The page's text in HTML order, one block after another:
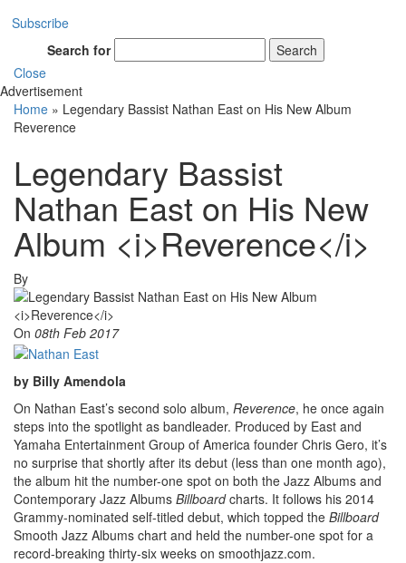
Subscribe
Search for
Search
Close
Advertisement
Home » Legendary Bassist Nathan East on His New Album
Reverence
Legendary Bassist
Nathan East on His New
Album <i>Reverence</i>
By
On 08th Feb 2017
by Billy Amendola
On Nathan East’s second solo album, Reverence, he once again
steps into the spotlight as bandleader. Produced by East and
Yamaha Entertainment Group of America founder Chris Gero, it’s
no surprise that shortly after its debut (less than one month ago),
the album hit the number-one spot on both the Jazz Albums and
Contemporary Jazz Albums Billboardcharts. It follows his 2014
Grammy-nominated self-titled debut, which topped the Billboard
Smooth Jazz Albums chart and held the number-one spot for a
record-breaking thirty-six weeks on smoothjazz.com.